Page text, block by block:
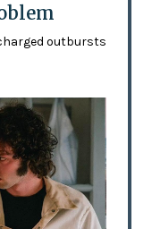
outbursts